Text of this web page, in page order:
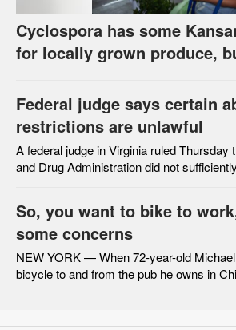
Cyclospora has some
for locally grown produce,
Federal judge says certain
restrictions are unlawful
A federal judge in Virginia ruled Thursday
and Drug Administration did not
So, you want to bike to
some concerns
NEW YORK — When 72-year-old
bicycle to and from the pub he owns in